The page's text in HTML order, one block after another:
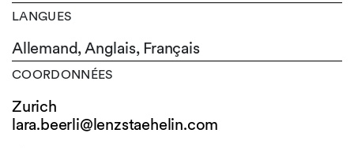
LANGUES
Allemand,Anglais, Français
COORDONNÉES
Zurich
lara.beerli@lenzstaehelin.com